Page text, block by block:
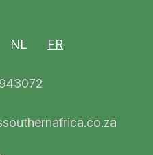
NL FR